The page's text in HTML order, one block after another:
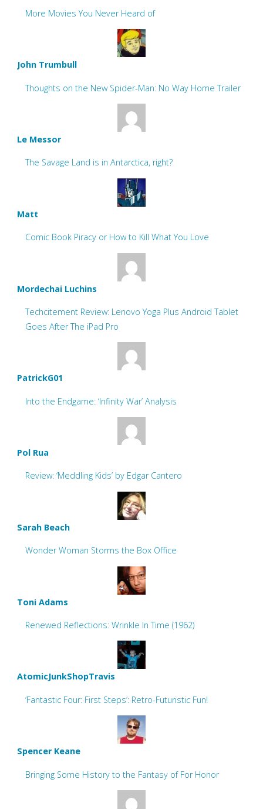
More Movies You Never Heard of
John Trumbull
Thoughts on the New Spider-Man: No Way Home Trailer
Le Messor
The Savage Land is in Antarctica, right?
Matt
Comic Book Piracy or How to Kill What You Love
Mordechai Luchins
Techcitement Review: Lenovo Yoga Plus Android Tablet
Goes After The iPad Pro
PatrickG01
Into the Endgame: ‘Infinity War’ Analysis
Pol Rua
Review: ‘Meddling Kids’ by Edgar Cantero
Sarah Beach
Wonder Woman Storms the Box Office
Toni Adams
Renewed Reflections: Wrinkle In Time (1962)
AtomicJunkShopTravis
‘Fantastic Four: First Steps’: Retro-Futuristic Fun!
Spencer Keane
Bringing Some History to the Fantasy of For Honor